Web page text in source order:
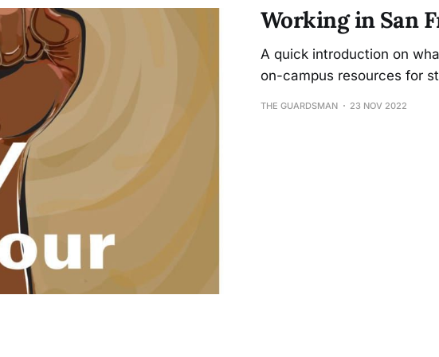
Working in San
A quick introduction on
on-campus resources for
THE GUARDSMAN 23 NOV 2022